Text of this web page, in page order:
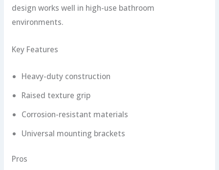
design works well in high-use bathroom
environments.
Key Features
Heavy-duty construction
Raised texture grip
Corrosion-resistant materials
Universal mounting brackets
Pros